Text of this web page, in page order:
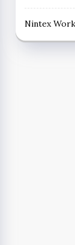
Nintex